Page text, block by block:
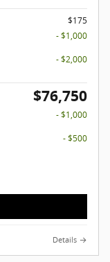
$175
- $1,000
- $2,000
$76,750
- $1,000
- $500
Details